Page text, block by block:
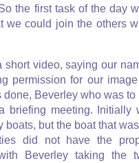
the first task of the day
we could join the others
video, saying our
permission for our
done, Beverley who was to
briefing meeting. Initially
boats, but the boat that
did not have the
Beverley taking the